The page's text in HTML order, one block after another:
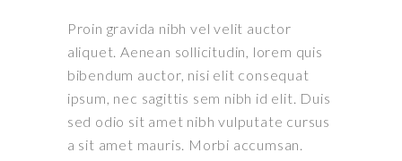
Proin gravida nibh vel velit auctor
aliquet. Aenean sollicitudin, lorem quis
bibendum auctor, nisi elit consequat
ipsum, nec sagittis sem nibh id elit. Duis
sed odio sit amet nibh vulputate cursus
a sit amet mauris. Morbi accumsan.